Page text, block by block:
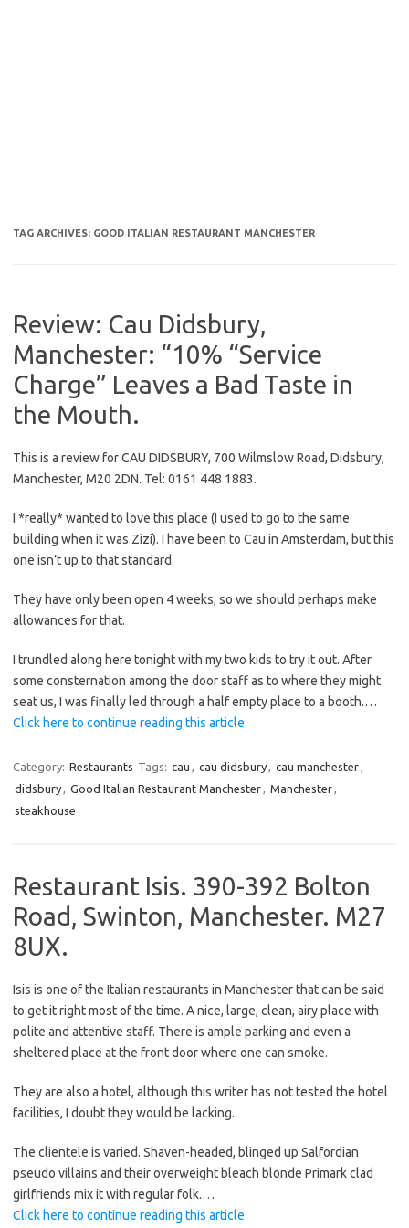
TAG ARCHIVES: GOOD ITALIAN RESTAURANT MANCHESTER
Review: Cau Didsbury,
Manchester: “10% “Service
Charge” Leaves a Bad Taste in
the Mouth.
This is a review for CAU DIDSBURY, 700 Wilmslow Road, Didsbury,
Manchester, M20 2DN. Tel: 0161 448 1883.
I *really* wanted to love this place (I used to go to the same
building when it was Zizi). I have been to Cau in Amsterdam, but this
one isn’t up to that standard.
They have only been open 4 weeks, so we should perhaps make
allowances for that.
I trundled along here tonight with my two kids to try it out. After
some consternation among the door staff as to where they might
seat us, I was finally led through a half empty place to a booth.…
Click here to continue reading this article
Category: Restaurants Tags: cau , cau didsbury, cau manchester,
didsbury, Good Italian Restaurant Manchester, Manchester,
steakhouse
Restaurant Isis. 390-392 Bolton
Road, Swinton, Manchester. M27
8UX.
Isis is one of the Italian restaurants in Manchester that can be said
to get it right most of the time. A nice, large, clean, airy place with
polite and attentive staff. There is ample parking and even a
sheltered place at the front door where one can smoke.
They are also a hotel, although this writer has not tested the hotel
facilities, I doubt they would be lacking.
The clientele is varied. Shaven-headed, blinged up Salfordian
pseudo villains and their overweight bleach blonde Primark clad
girlfriends mix it with regular folk.…
Click here to continue reading this article